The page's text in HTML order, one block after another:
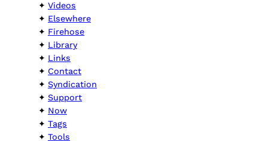
Videos
Elsewhere
Firehose
Library
Links
Contact
Syndication
Support
Now
Tags
Tools